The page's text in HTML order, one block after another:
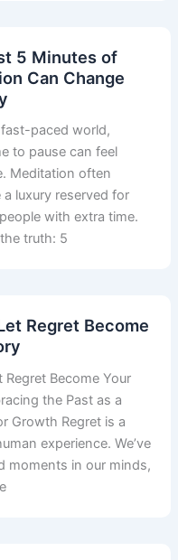
5 Minutes of
Can Change
fast-paced world,
to pause can feel
Meditation often
a luxury reserved for
with extra time.
the truth: 5
Regret Become
Regret Become Your
the Past as a
Growth Regret is a
experience. We’ve
moments in our minds,